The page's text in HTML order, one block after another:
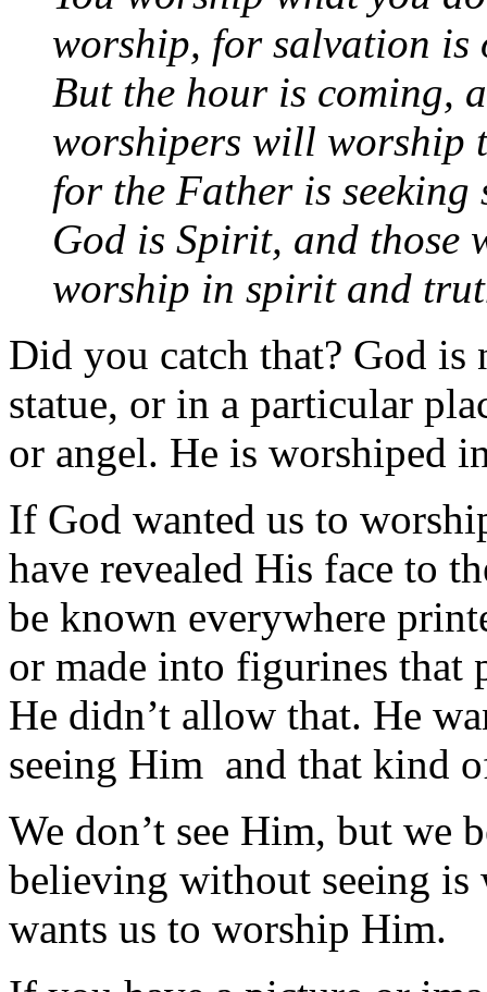
worship, for salvation is
But the hour is coming,
worshipers will worship
for the Father is
God is Spirit, and those
worship in spirit and
Did you catch that? God is
statue, or in a particular
or angel. He is worshiped
If God wanted us to
have revealed His face to
be known everywhere
or made into figurines that
He didn’t allow that. He
seeing Him and that kind
We don’t see Him, but we
believing without seeing is
wants us to worship Him.